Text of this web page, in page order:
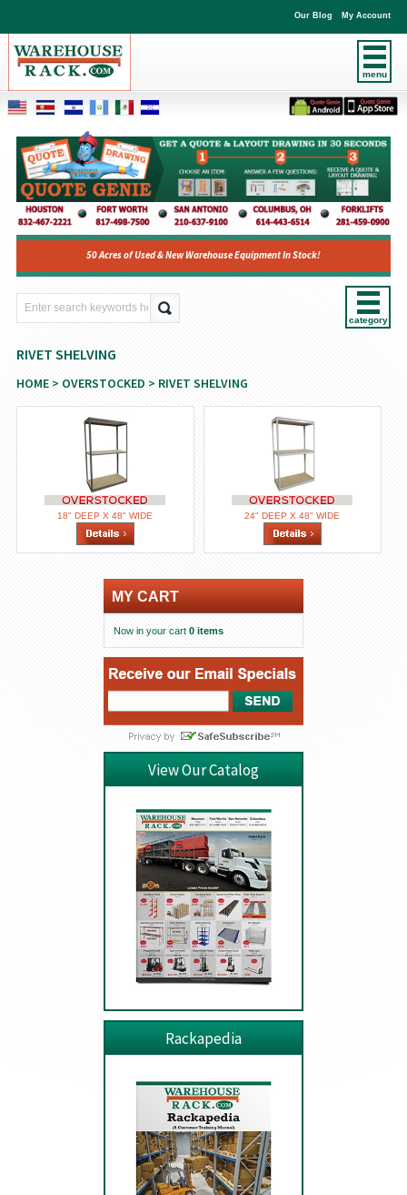
menu
Our Blog My Account
50 Acres of Used & New Warehouse Equipment In Stock!
category
RIVET SHELVING
HOME> OVERSTOCKED > RIVET SHELVING
18" DEEP X 48" WIDE 24" DEEP X 48" WIDE
MY CART
Now in your cart 0 items
View Our Catalog
Rackapedia